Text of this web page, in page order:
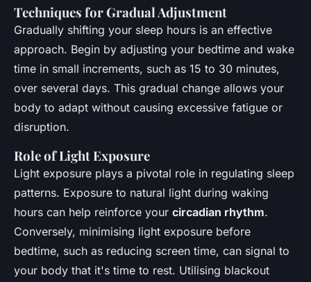
Techniques for Gradual Adjustment
Gradually shifting your sleep hours is an effective
approach. Begin by adjusting your bedtime and wake
time in small increments, such as 15 to 30 minutes,
over several days. This gradual change allows your
body to adapt without causing excessive fatigue or
disruption.
Role of Light Exposure
Light exposure plays a pivotal role in regulating sleep
patterns. Exposure to natural light during waking
hours can help reinforce your circadian rhythm.
Conversely, minimising light exposure before
bedtime, such as reducing screen time, can signal to
your body that it's time to rest. Utilising blackout